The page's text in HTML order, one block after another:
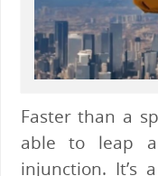
Faster than a
able to leap
injunction. It’s